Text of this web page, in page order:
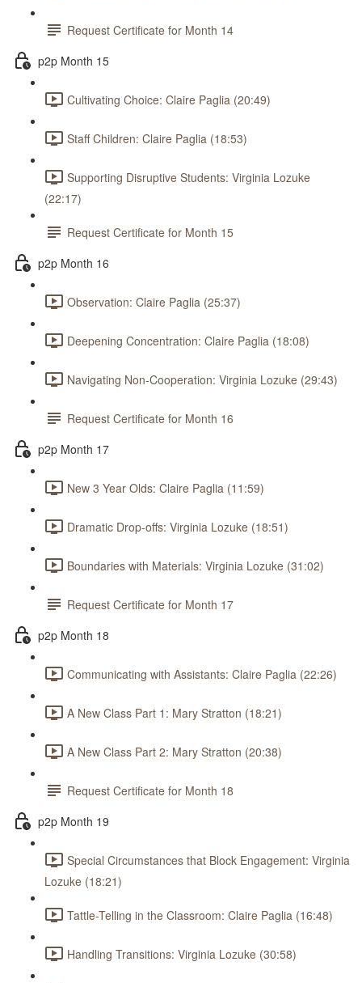
Request Certificate for Month 14
p2p Month 15
Cultivating Choice: Claire Paglia (20:49)
Staff Children: Claire Paglia (18:53)
Supporting Disruptive Students: Virginia Lozuke
(22:17)
Request Certificate for Month 15
p2p Month 16
Observation: Claire Paglia (25:37)
Deepening Concentration: Claire Paglia (18:08)
Navigating Non-Cooperation: Virginia Lozuke (29:43)
Request Certificate for Month 16
p2p Month 17
New 3 Year Olds: Claire Paglia (11:59)
Dramatic Drop-offs: Virginia Lozuke (18:51)
Boundaries with Materials: Virginia Lozuke (31:02)
Request Certificate for Month 17
p2p Month 18
Communicating with Assistants: Claire Paglia (22:26)
A New Class Part 1: Mary Stratton (18:21)
A New Class Part 2: Mary Stratton (20:38)
Request Certificate for Month 18
p2p Month 19
Special Circumstances that Block Engagement: Virginia
Lozuke (18:21)
Tattle-Telling in the Classroom: Claire Paglia (16:48)
Handling Transitions: Virginia Lozuke (30:58)